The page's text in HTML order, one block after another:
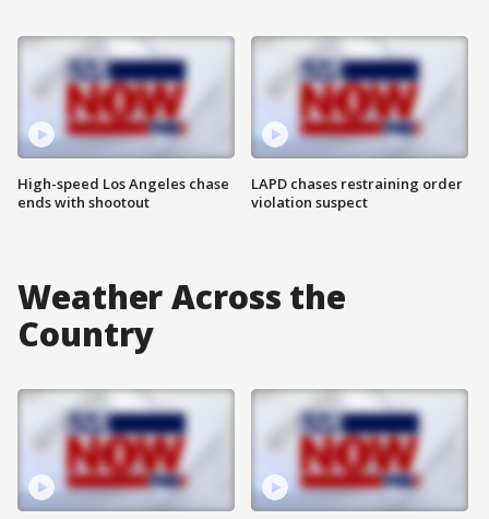
High-speed Los Angeles chase
ends with shootout
LAPD chases restraining order
violation suspect
Weather Across the
Country